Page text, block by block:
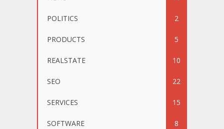
POLITICS 2
PRODUCTS 5
REALSTATE 10
SEO 22
SERVICES 15
SOFTWARE 8